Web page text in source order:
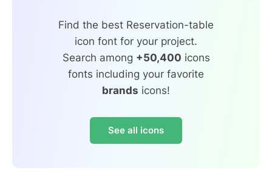
Find the best Reservation-table
icon font for your project.
Search among +50,400 icons
fonts including your favorite
brands icons!
See all icons